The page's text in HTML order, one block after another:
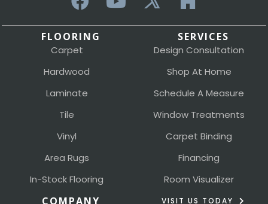
FLOORING
Carpet
Hardwood
Laminate
Tile
Vinyl
Area Rugs
In-Stock Flooring
SERVICES
Design Consultation
Shop At Home
Schedule A Measure
Window Treatments
Carpet Binding
Financing
Room Visualizer
COMPANY VISIT US TODAY